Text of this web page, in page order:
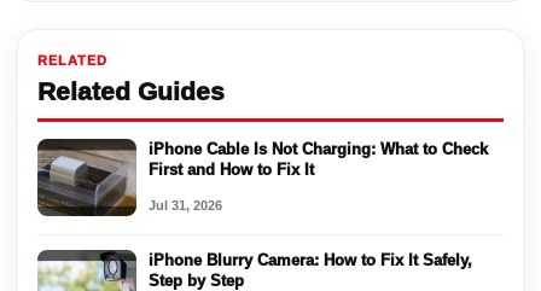
RELATED
Related Guides
iPhone Cable Is Not Charging: What to Check
First and How to Fix It
Jul 31, 2026
iPhone Blurry Camera: How to Fix It Safely,
Step by Step